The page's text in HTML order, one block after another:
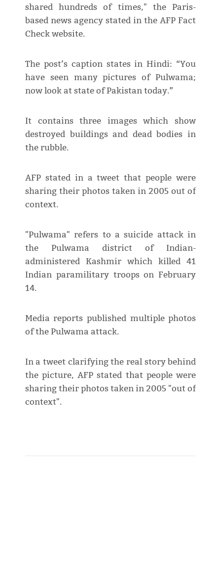
shared hundreds of times," the Paris-
based news agency stated in the AFP Fact
Check website.
The post’s caption states in Hindi: “You
have seen many pictures of Pulwama;
now look at state of Pakistan today.”
It contains three images which show
destroyed buildings and dead bodies in
the rubble.
AFP stated in a tweet that people were
sharing their photos taken in 2005 out of
context.
"Pulwama" refers to a suicide attack in
the Pulwama district of Indian-
administered Kashmir which killed 41
Indian paramilitary troops on February
14.
Media reports published multiple photos
of the Pulwama attack.
In a tweet clarifying the real story behind
the picture, AFP stated that people were
sharing their photos taken in 2005 "out of
context".